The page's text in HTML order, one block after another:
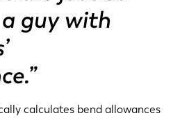
guy with
calculates bend allowances